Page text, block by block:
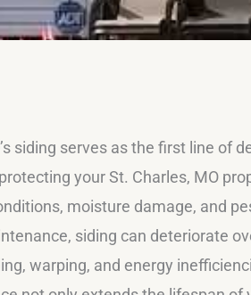
siding serves as the first line of
your St. Charles, MO
moisture damage, and
siding can deteriorate
warping, and energy